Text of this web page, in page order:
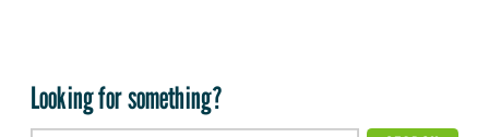
Looking for something?